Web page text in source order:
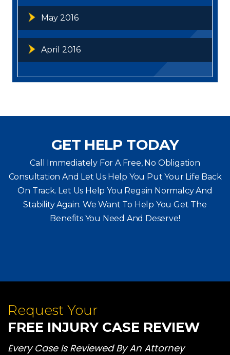
May 2016
April 2016
GET HELP TODAY
Call Immediately For A Free, No Obligation
Consultation And Let Us Help You Put Your Life Back
On Track. Let Us Help You Regain Normalcy And
Stability Again. We Want To Help You Get The
Benefits You Need And Deserve!
Request Your
FREE INJURY CASE REVIEW
Every Case Is Reviewed By An Attorney